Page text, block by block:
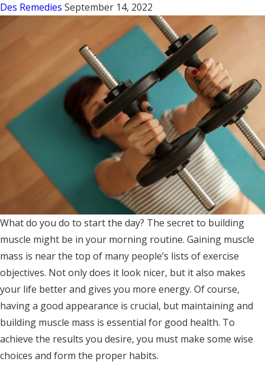
Des Remedies September 14, 2022
What do you do to start the day? The secret to building
muscle might be in your morning routine. Gaining muscle
mass is near the top of many people’s lists of exercise
objectives. Not only does it look nicer, but it also makes
your life better and gives you more energy. Of course,
having a good appearance is crucial, but maintaining and
building muscle mass is essential for good health. To
achieve the results you desire, you must make some wise
choices and form the proper habits.